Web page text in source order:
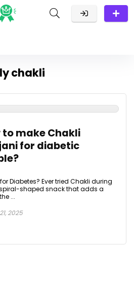
chakli
to make Chakli
for diabetic
Diabetes? Ever tried Chakli during
spiral-shaped snack that adds a
...
2025